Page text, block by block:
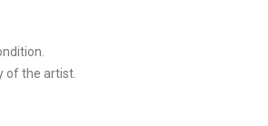
of the artist.